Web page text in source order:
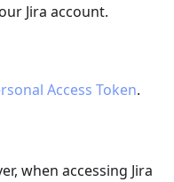
Jira account.
Access Token.
when accessing Jira